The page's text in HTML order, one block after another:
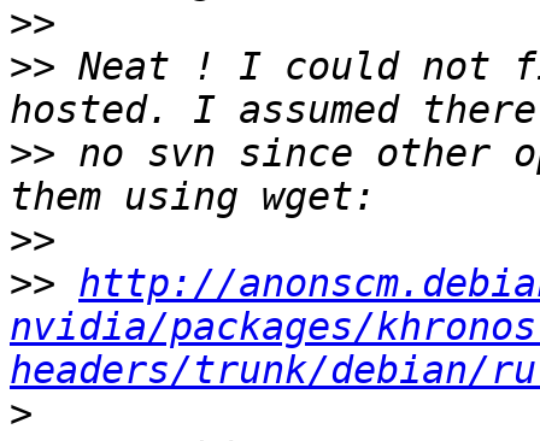
>>
>> Neat ! I could not
>> no svn since other
>>
>> http://
nvidia/packages/
headers/trunk/debian/
>